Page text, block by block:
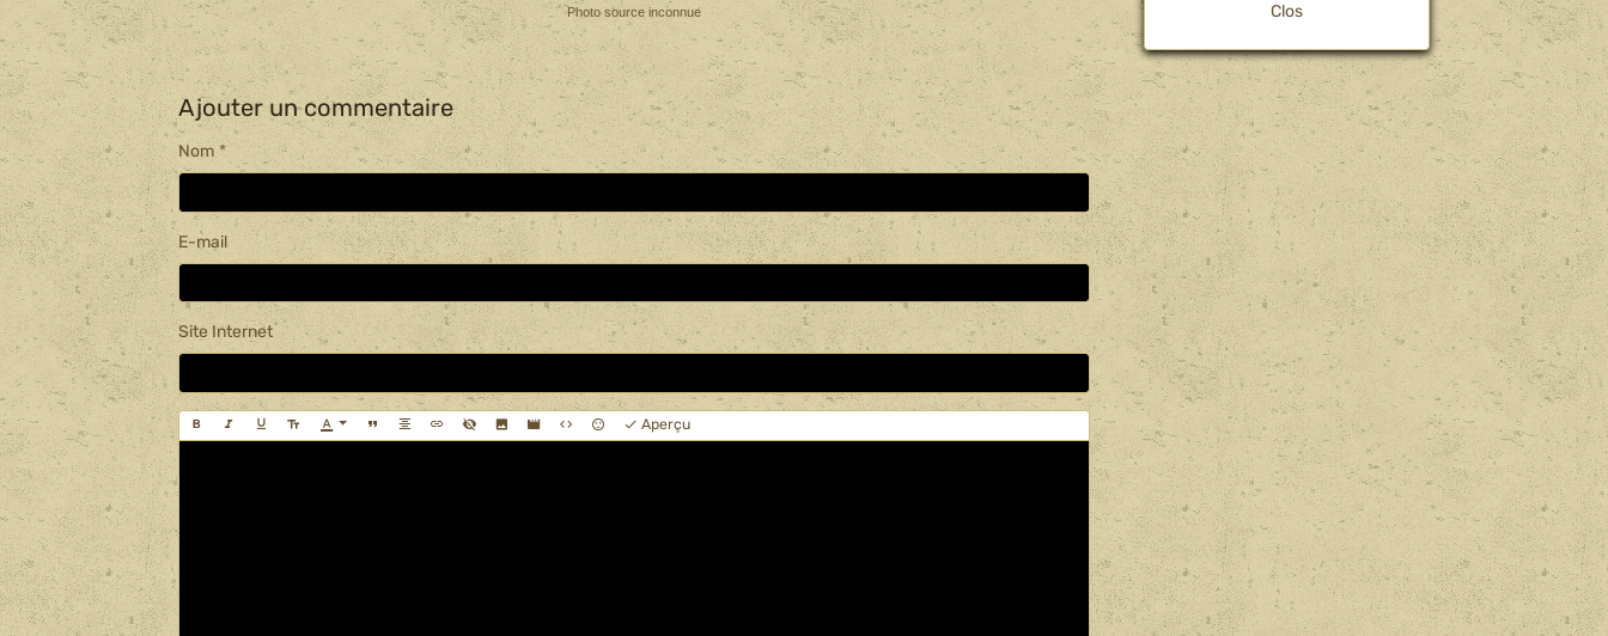
Photo source inconnue
Ajouter un commentaire
Nom
E-mail
Site Internet
Aperçu
Clos